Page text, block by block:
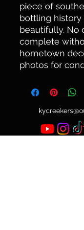
piece of
bottling history
beautifully. No
complete
hometown
photos for